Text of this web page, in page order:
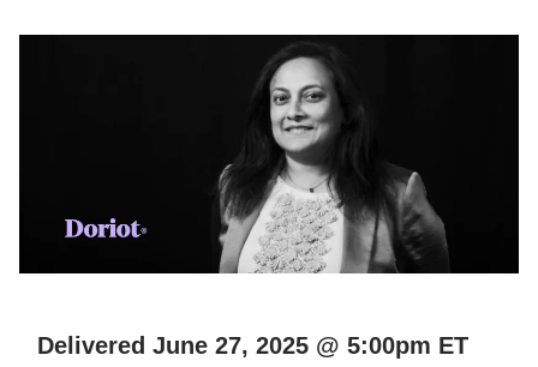
Delivered June 27, 2025 @ 5:00pm ET